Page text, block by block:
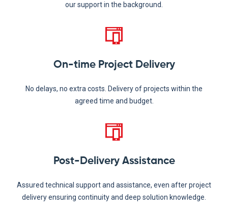
our support in the background.
On-time Project Delivery
No delays, no extra costs. Delivery of projects within the
agreed time and budget.
Post-Delivery Assistance
Assured technical support and assistance, even after project
delivery ensuring continuity and deep solution knowledge.